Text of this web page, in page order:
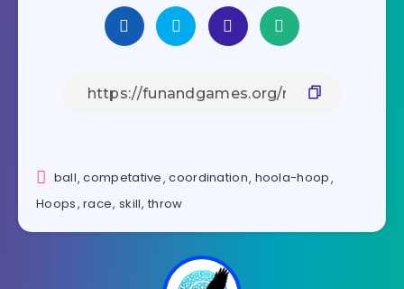
ball,competative,coordination, hoola-hoop,
Hoops,race, skill,throw